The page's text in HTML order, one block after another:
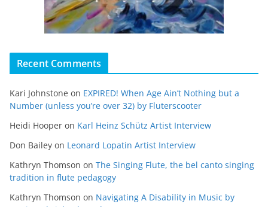
Recent Comments
Kari Johnstone on EXPIRED! When Age Ain’t Nothing but a
Number (unless you’re over 32) by Fluterscooter
Heidi Hooper on Karl Heinz Schütz Artist Interview
Don Bailey on Leonard Lopatin Artist Interview
Kathryn Thomson on The Singing Flute, the bel canto singing
tradition in flute pedagogy
Kathryn Thomson on Navigating A Disability in Music by